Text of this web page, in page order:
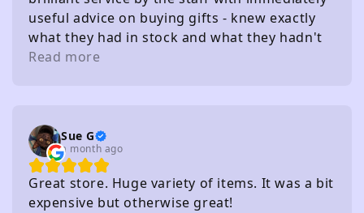
useful advice on buying gifts - knew exactly
what they had in stock and what they hadn't
without needing to check
Read more
Sue G
a month ago
Great store. Huge variety of items. It was a bit
expensive but otherwise great!